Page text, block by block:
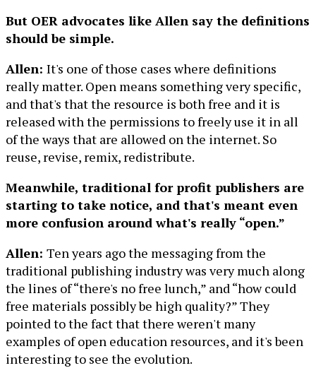
But OER advocates like Allen say the definitions
should be simple.
Allen: It's one of those cases where definitions
really matter. Open means something very specific,
and that's that the resource is both free and it is
released with the permissions to freely use it in all
of the ways that are allowed on the internet. So
reuse, revise, remix, redistribute.
Meanwhile, traditional for profit publishers are
starting to take notice, and that's meant even
more confusion around what's really “open.”
Allen: Ten years ago the messaging from the
traditional publishing industry was very much along
the lines of “there's no free lunch,” and “how could
free materials possibly be high quality?” They
pointed to the fact that there weren't many
examples of open education resources, and it's been
interesting to see the evolution.